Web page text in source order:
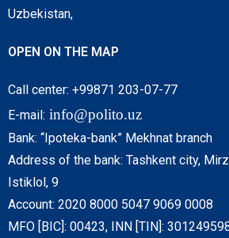
Uzbekistan,
OPEN ON THE MAP
Call center: +99871 203-07-77
E-mail: info@polito.uz
Bank: “Ipoteka-bank” Mekhnat branch
Address of the bank: Tashkent city,
Istiklol, 9
Account: 2020 8000 5047 9069 0008
MFO [BIC]: 00423, INN [TIN]: